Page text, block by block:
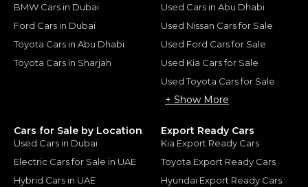
BMW Cars in Dubai
Ford Cars in Dubai
Toyota Cars in Abu Dhabi
Toyota Cars in Sharjah
Used Cars in Abu Dhabi
Used Nissan Cars for Sale
Used Ford Cars for Sale
Used Kia Cars for Sale
Used Toyota Cars for Sale
+ Show More
Cars for Sale by Location
Used Cars in Dubai
Electric Cars for Sale in UAE
Hybrid Cars in UAE
Export Ready Cars
Kia Export Ready Cars
Toyota Export Ready Cars
Hyundai Export Ready Cars